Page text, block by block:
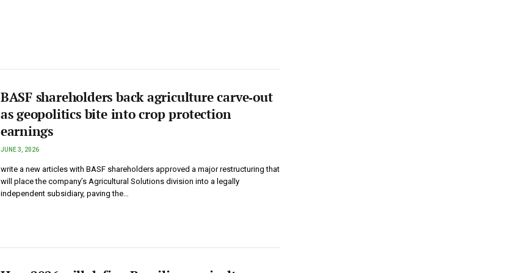
BASF shareholders back agriculture carve‑out
as geopolitics bite into crop protection
earnings
JUNE 3, 2026
write a new articles with BASF shareholders approved a major restructuring that
will place the company’s Agricultural Solutions division into a legally
independent subsidiary, paving the…